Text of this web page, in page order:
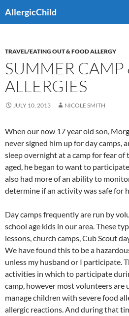
toAllergicChild
TRAVEL/EATING OUT & FOOD ALLERGY
SUMMER CAMP
ALLERGIES
JULY 10, 2013 NICOLE SMITH
When our now 17 year old son,
never signed him up for day camps,
sleep overnight at a camp for fear of
aged, he began to want to
also had more of an ability to
determine if an activity was safe for
Day camps frequently are run by
school age kids in our area. These
lessons, church camps, Cub Scout
We have found this to be a
unless my husband or I participate.
activities in which to participate
camp, however most volunteers are
manage children with severe food
allergic reactions. And during that